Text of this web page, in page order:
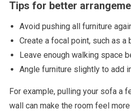
Tips for better
Avoid pushing all furniture
Create a focal point, such as a
Leave enough walking space
Angle furniture slightly to add
For example, pulling your sofa a
wall can make the room feel